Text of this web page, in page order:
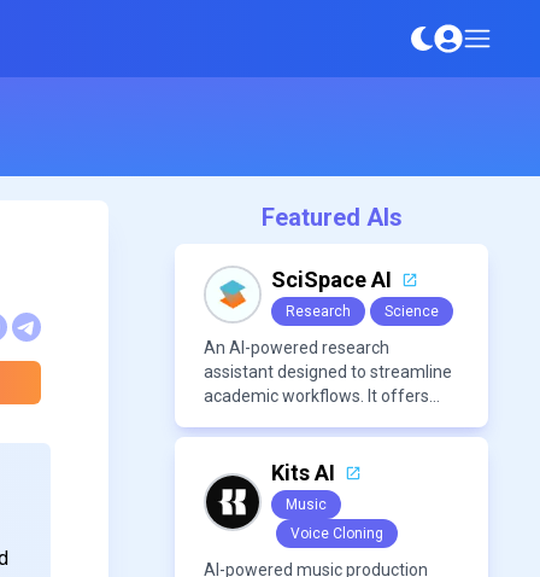
Featured AIs
SciSpace AI
Research Science
An AI-powered research
assistant designed to streamline
academic workflows. It offers
assistance, citation
management, paraphrasing, and
AI detection. Users can interact
with PDFs to extract insights,
generate summaries, and
Kits AI
Music
Voice Cloning
AI-powered music production